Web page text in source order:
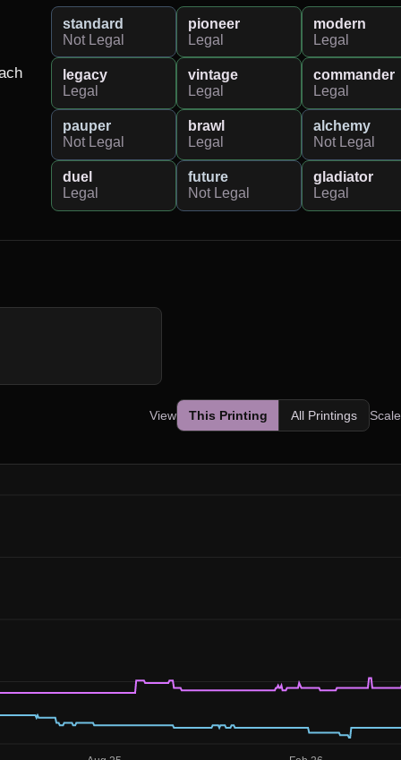
standard
Not Legal
pioneer
Legal
modern
Legal
legacy
Legal
vintage
Legal
commander
Legal
pauper
Not Legal
brawl
Legal
alchemy
Not Legal
duel
Legal
future
Not Legal
gladiator
Legal
View This Printing All Printings Scale